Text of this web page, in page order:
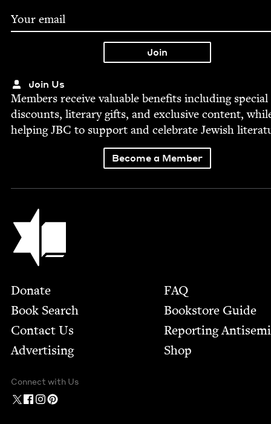
Join Us
Mem­bers receive valu­able ben­e­fits includ­ing spe­cial
dis­counts, lit­er­ary gifts, and exclu­sive con­tent,
help­ingJBC to sup­port and cel­e­brate Jew­ish
Become a Member
Jewish Book Council
Footer
Donate
Book Search
Contact Us
Advertising
FAQ
Bookstore Guide
Report­ing
Shop
Connect with Us